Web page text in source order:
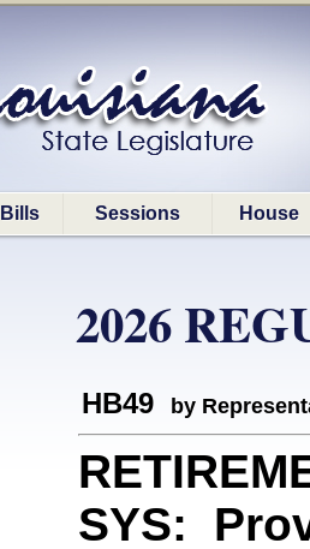
Bills Sessions House
2026
HB49 by
SYS: